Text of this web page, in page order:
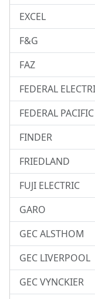
EXCEL
F&G
FAZ
FEDERAL
FEDERAL
FINDER
FRIEDLAND
FUJI ELECTRIC
GARO
GEC ALSTHOM
GEC LIVERPOOL
GEC VYNCKIER